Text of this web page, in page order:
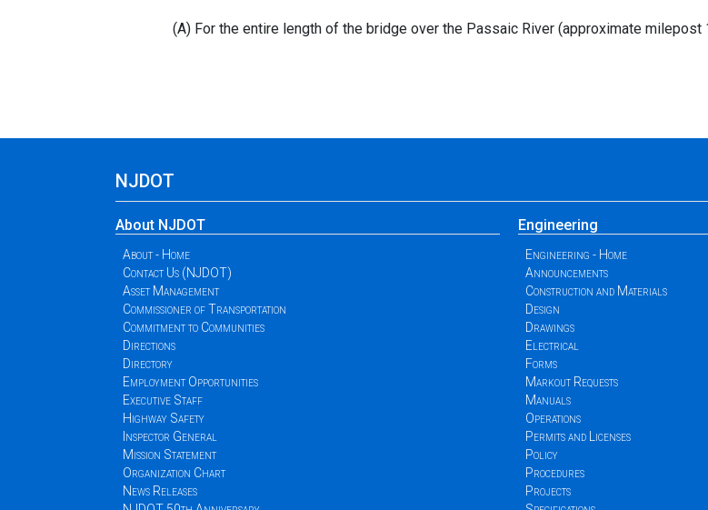
(A) For the entire length of the bridge over the Passaic River (approximate milepost
NJDOT
About NJDOT
About - Home
Contact Us (NJDOT)
Asset Management
Commissioner of Transportation
Commitment to Communities
Directions
Directory
Employment Opportunities
Executive Staff
Highway Safety
Inspector General
Mission Statement
Organization Chart
News Releases
Engineering
Engineering - Home
Announcements
Construction and Materials
Design
Drawings
Electrical
Forms
Markout Requests
Manuals
Operations
Permits and Licenses
Policy
Procedures
Projects